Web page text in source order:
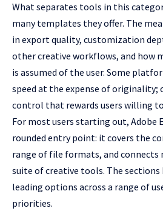
What separates tools in this
many templates they offer. The
in export quality, customization
other creative workflows, and how
is assumed of the user. Some
speed at the expense of originality;
control that rewards users willing
For most users starting out, Adobe
rounded entry point: it covers the
range of file formats, and connects
suite of creative tools. The sections
leading options across a range of
priorities.